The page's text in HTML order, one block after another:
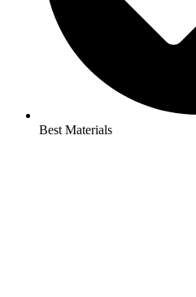
Best Materials